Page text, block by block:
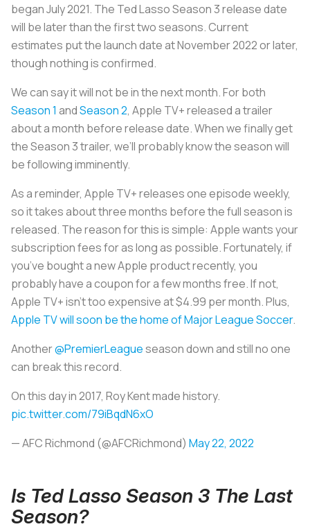
began July 2021. The Ted Lasso Season 3 release date
will be later than the first two seasons. Current
estimates put the launch date at November 2022 or later,
though nothing is confirmed.
We can say it will not be in the next month. For both
Season 1 andSeason 2, Apple TV+ released a trailer
about a month before release date. When we finally get
the Season 3 trailer, we’ll probably know the season will
be following imminently.
As a reminder, Apple TV+ releases one episode weekly,
so it takes about three months before the full season is
released. The reason for this is simple: Apple wants your
subscription fees for as long as possible. Fortunately, if
you’ve bought a new Apple product recently, you
probably have a coupon for a few months free. If not,
Apple TV+ isn’t too expensive at $4.99 per month. Plus,
Apple TV will soon be the home of Major League Soccer.
Another@PremierLeagueseason down and still no one
can break this record.
On this day in 2017, Roy Kent made history.
pic.twitter.com/79iBqdN6xO
— AFC Richmond (@AFCRichmond) May 22, 2022
Is Ted Lasso Season 3 The Last
Season?